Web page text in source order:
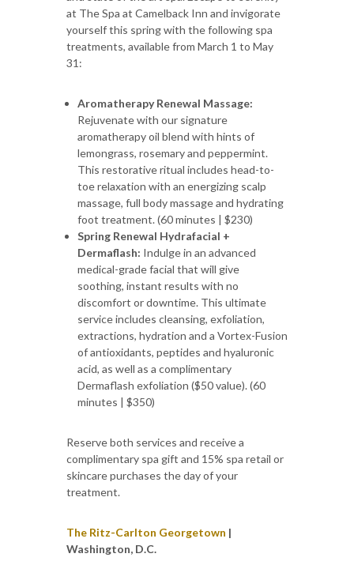
at The Spa at Camelback Inn and invigorate
yourself this spring with the following spa
treatments, available from March 1 to May
31:
Aromatherapy Renewal Massage:
Rejuvenate with our signature
aromatherapy oil blend with hints of
lemongrass, rosemary and peppermint.
This restorative ritual includes head-to-
toe relaxation with an energizing scalp
massage, full body massage and hydrating
foot treatment. (60 minutes | $230)
Spring Renewal Hydrafacial +
Dermaflash: Indulge in an advanced
medical-grade facial that will give
soothing, instant results with no
discomfort or downtime. This ultimate
service includes cleansing, exfoliation,
extractions, hydration and a Vortex-Fusion
of antioxidants, peptides and hyaluronic
acid, as well as a complimentary
Dermaflash exfoliation ($50 value). (60
minutes | $350)
Reserve both services and receive a
complimentary spa gift and 15% spa retail or
skincare purchases the day of your
treatment.
The Ritz-Carlton Georgetown |
Washington, D.C.